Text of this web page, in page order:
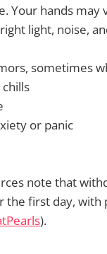
Your hands may
light, noise,
sometimes
chills
or panic
note that
the first day, with
).